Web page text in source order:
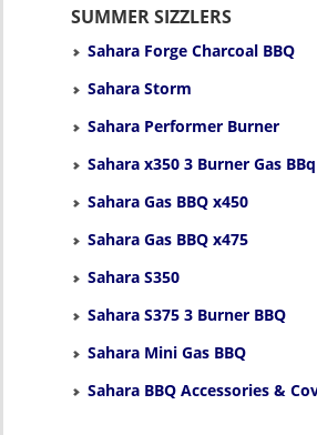
SUMMER SIZZLERS
Sahara Forge Charcoal BBQ
Sahara Storm
Sahara Performer Burner
Sahara x350 3 Burner Gas
Sahara Gas BBQ x450
Sahara Gas BBQ x475
Sahara S350
Sahara S375 3 Burner BBQ
Sahara Mini Gas BBQ
Sahara BBQ Accessories &